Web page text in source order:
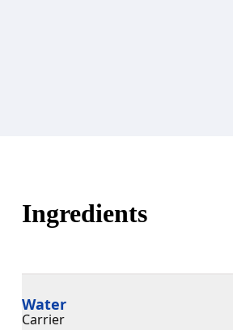
Ingredients
Water
Carrier